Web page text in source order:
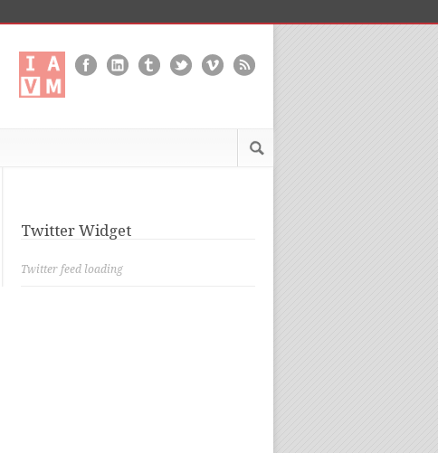
Twitter Widget
Twitter feed loading